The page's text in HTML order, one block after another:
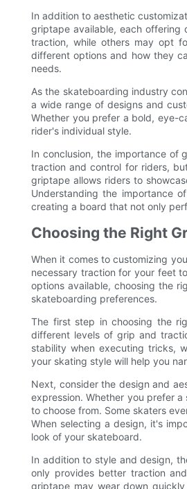
In addition to aesthetic
griptape available, each offering
traction, while others may opt
different options and how they
needs.
As the skateboarding industry
a wide range of designs and
Whether you prefer a bold, eye-
rider's individual style.
In conclusion, the importance of
traction and control for riders,
griptape allows riders to
Understanding the importance
creating a board that not only
Choosing the Right
When it comes to customizing
necessary traction for your feet
options available, choosing the
skateboarding preferences.
The first step in choosing the
different levels of grip and
stability when executing tricks,
your skating style will help you
Next, consider the design and
expression. Whether you prefer
to choose from. Some skaters
When selecting a design, it's
look of your skateboard.
In addition to style and design,
only provides better traction
griptape may wear down